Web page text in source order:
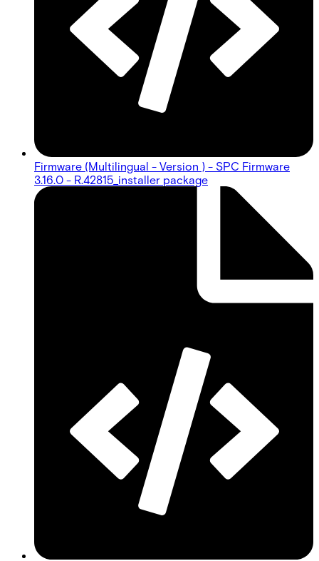
Firmware (Multilingual - Version ) - SPC Firmware
3.16.0 - R.42815_installer package